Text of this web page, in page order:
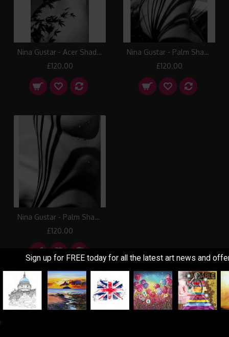
Sign up for FREE today for all the latest art news and
!
Nina Gustar - Acer Shadows
£120.00
Nina Gustar - Palm Shadows I
£120.00
Nina Gustar - Palm Shadows II
£120.00
Showing 1 to 3 of 3 (1 Pages)